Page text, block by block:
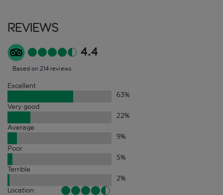
Reviews
4.4
Based on 214 reviews
Excellent
63%
Very good
22%
Average
9%
Poor
5%
Terrible
2%
Location